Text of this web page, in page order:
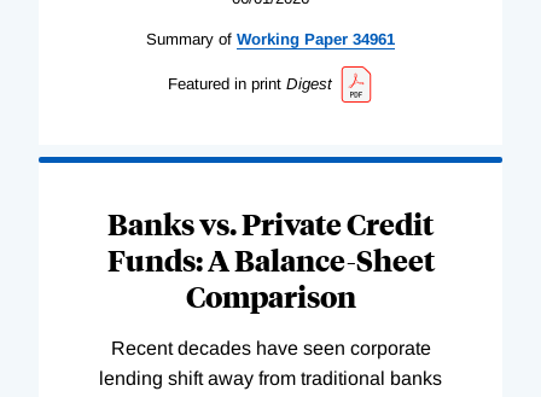
Summary of Working Paper 34961
Featured in print Digest
Banks vs. Private Credit
Funds: A Balance-Sheet
Comparison
Recent decades have seen corporate
lending shift away from traditional banks